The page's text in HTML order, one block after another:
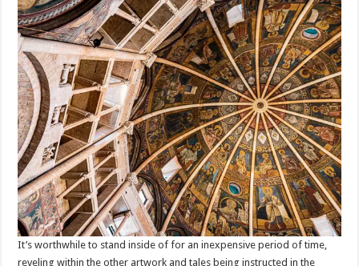
It’s worthwhile to stand inside of for an inexpensive period of time,
reveling within the other artwork and tales being instructed in the